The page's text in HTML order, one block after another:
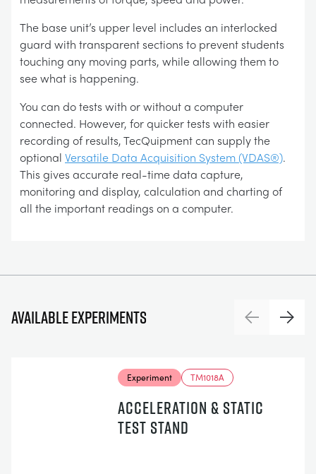
The base unit’s upper level includes an interlocked
guard with transparent sections to prevent students
touching any moving parts, while allowing them to
see what is happening.
You can do tests with or without a computer
connected. However, for quicker tests with easier
recording of results, TecQuipment can supply the
optional Versatile Data Acquisition System (VDAS®).
This gives accurate real-time data capture,
monitoring and display, calculation and charting of
all the important readings on a computer.
Available experiments PreviousNext
Experiment TM1018A
ACCELERATION & STATIC
TEST STAND